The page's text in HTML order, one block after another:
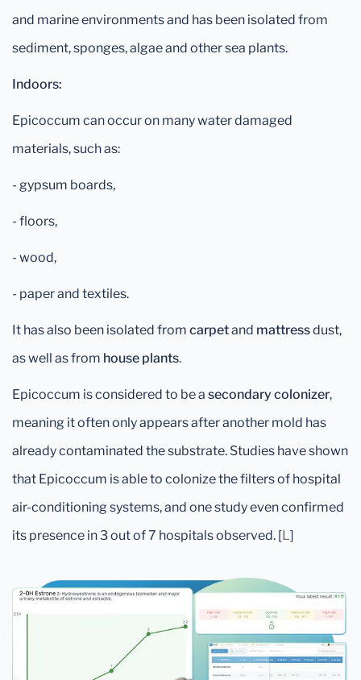
and marine environments and has been isolated from
sediment, sponges, algae and other sea plants.
Indoors:
Epicoccum can occur on many water damaged
materials, such as:
- gypsum boards,
- floors,
- wood,
- paper and textiles.
It has also been isolated from carpetand mattressdust,
as well as from house plants.
Epicoccum is considered to be a secondary colonizer,
meaning it often only appears after another mold has
already contaminated the substrate. Studies have shown
that Epicoccum is able to colonize the filters of hospital
air-conditioning systems, and one study even confirmed
its presence in 3 out of 7 hospitals observed. [L]